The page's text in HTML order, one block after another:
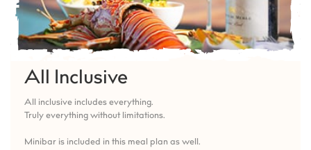
All Inclusive
All inclusive includes everything.
Truly everything without limitations.
Minibar is included in this meal plan as well.